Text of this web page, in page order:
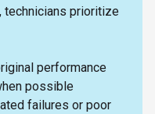
technicians prioritize
performance
possible
failures or poor